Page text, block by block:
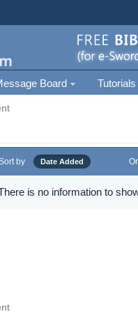
Board Tutorials
by Date Added
is no information to